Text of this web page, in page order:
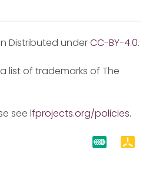
Distributed underCC-BY-4.0.
list of trademarks of The
see lfprojects.org/policies.